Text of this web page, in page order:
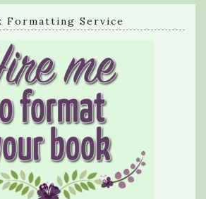
Formatting Service